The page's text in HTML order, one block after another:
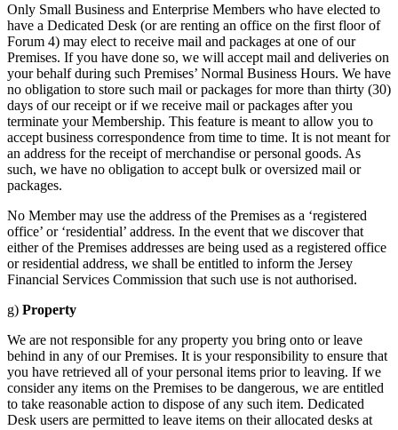
Only Small Business and Enterprise Members who have elected to
have a Dedicated Desk (or are renting an office on the first floor of
Forum 4) may elect to receive mail and packages at one of our
Premises. If you have done so, we will accept mail and deliveries on
your behalf during such Premises’ Normal Business Hours. We have
no obligation to store such mail or packages for more than thirty (30)
days of our receipt or if we receive mail or packages after you
terminate your Membership. This feature is meant to allow you to
accept business correspondence from time to time. It is not meant for
an address for the receipt of merchandise or personal goods. As
such, we have no obligation to accept bulk or oversized mail or
packages.
No Member may use the address of the Premises as a ‘registered
office’ or ‘residential’ address. In the event that we discover that
either of the Premises addresses are being used as a registered office
or residential address, we shall be entitled to inform the Jersey
Financial Services Commission that such use is not authorised.
g) Property
We are not responsible for any property you bring onto or leave
behind in any of our Premises. It is your responsibility to ensure that
you have retrieved all of your personal items prior to leaving. If we
consider any items on the Premises to be dangerous, we are entitled
to take reasonable action to dispose of any such item. Dedicated
Desk users are permitted to leave items on their allocated desks at